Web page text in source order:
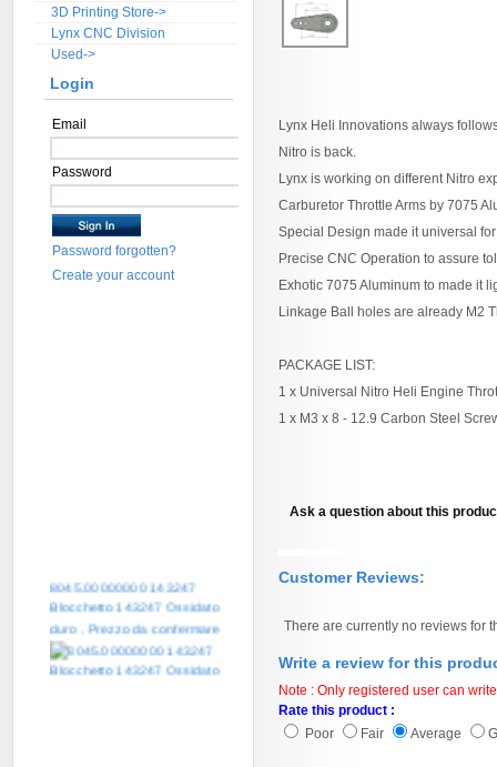
Lynx Heli Innovations always
Nitro is back.
Lynx is working on different Nitro
Carburetor Throttle Arms by 7075
Special Design made it universal
Precise CNC Operation to assure
Exhotic 7075 Aluminum to made it
Linkage Ball holes are already M2
PACKAGE LIST:
1 x Universal Nitro Heli Engine
1 x M3 x 8 - 12.9 Carbon Steel
Ask a question about this
Customer Reviews:
There are currently no reviews for
Write a review for this
Note : Only registered user can
Rate this product :
Poor
Fair Average
3D Printing Store->
Lynx CNC Division
Used->
Login
Email
Password
Password forgotten?
Create your account
8045.00000000 143247
Blocchetto 143247 Ossidato